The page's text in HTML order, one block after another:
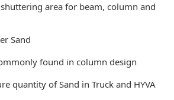
area for beam, column and
Sand
found in column design
quantity of Sand in Truck and HYVA